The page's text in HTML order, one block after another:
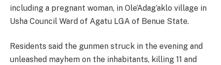
including a pregnant woman, in Ole’Adag’aklo village in
Usha Council Ward of Agatu LGA of Benue State.
Residents said the gunmen struck in the evening and
unleashed mayhem on the inhabitants, killing 11 and